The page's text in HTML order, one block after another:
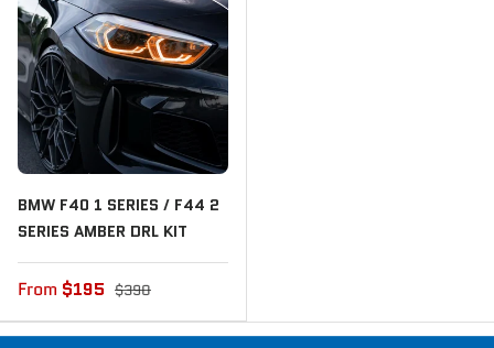
BMW F40 1 SERIES / F44 2
SERIES AMBER DRL KIT
From $195 $390